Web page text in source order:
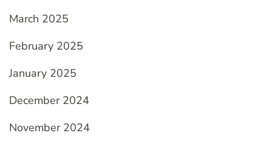
March 2025
February 2025
January 2025
December 2024
November 2024